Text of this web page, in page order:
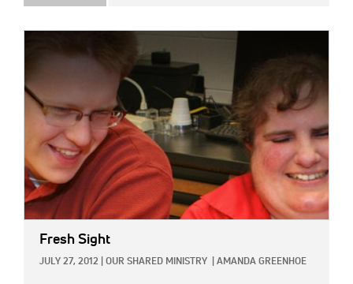
Fresh Sight
JULY 27, 2012 OUR SHARED MINISTRY AMANDA GREENHOE